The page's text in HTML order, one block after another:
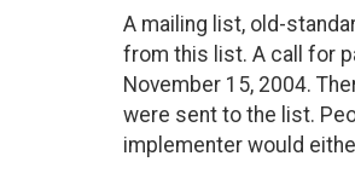
A mailing list, old-
from this list. A call for
November 15, 2004.
were sent to the list.
implementer would